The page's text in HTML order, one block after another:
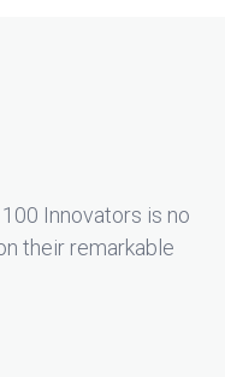
Innovators is no
their remarkable